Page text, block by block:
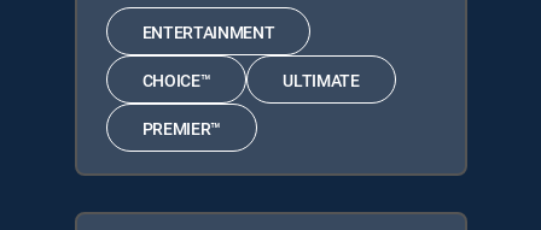
ENTERTAINMENT
CHOICE™ ULTIMATE
PREMIER™